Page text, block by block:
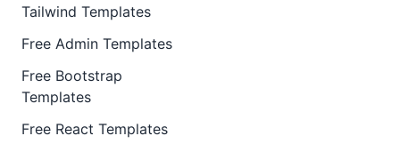
Tailwind Templates
Free Admin Templates
Free Bootstrap
Templates
Free React Templates